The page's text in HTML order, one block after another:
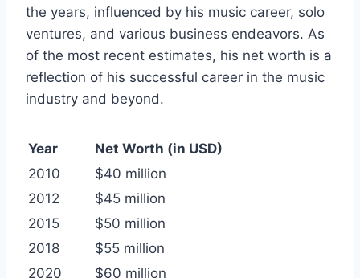
the years, influenced by his music career, solo
ventures, and various business endeavors. As
of the most recent estimates, his net worth is a
reflection of his successful career in the music
industry and beyond.
Year
Net Worth (in USD)
2010
$40 million
2012
$45 million
2015
$50 million
2018
$55 million
2020
$60 million